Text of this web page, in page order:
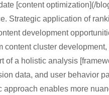
[content optimization](/
Strategic application of
development
content cluster
of a holistic analysis
data, and user behavior
approach enables more